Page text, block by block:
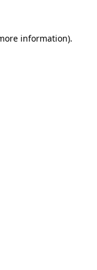
information).